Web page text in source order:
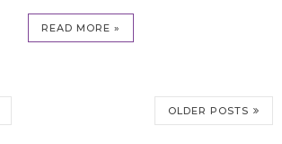
READ MORE »
OLDER POSTS